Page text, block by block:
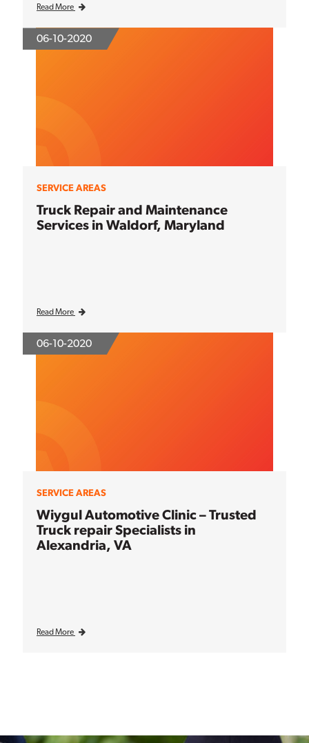
Read More
06-10-2020
SERVICE AREAS
Truck Repair and Maintenance
Services in Waldorf, Maryland
Read More
06-10-2020
SERVICE AREAS
Wiygul Automotive Clinic – Trusted
Truck repair Specialists in
Alexandria, VA
Read More